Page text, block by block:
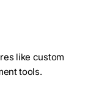
like custom
tools.